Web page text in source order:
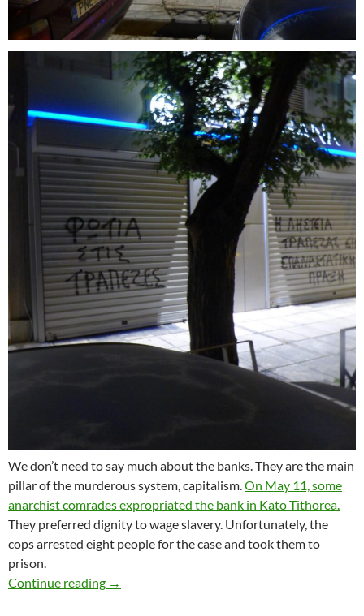
We don’t need to say much about the banks. They are the main
pillar of the murderous system, capitalism. On May 11, some
anarchist comrades expropriated the bank in Kato Tithorea.
They preferred dignity to wage slavery. Unfortunately, the
cops arrested eight people for the case and took them to
prison.
Continue reading
SIGNAL OF SOLIDARITY TO THE
→